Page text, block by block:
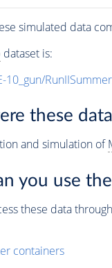
simulated data
dataset is:
10_gun/
these
and simulation of
you use
these data
containers